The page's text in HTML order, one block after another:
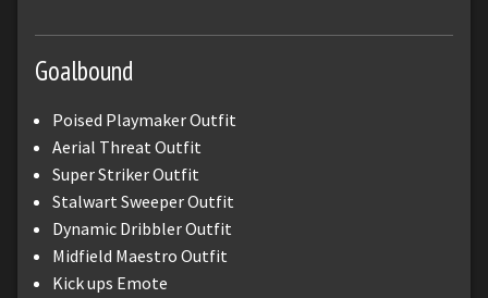
Goalbound
Poised Playmaker Outfit
Aerial Threat Outfit
Super Striker Outfit
Stalwart Sweeper Outfit
Dynamic Dribbler Outfit
Midfield Maestro Outfit
Kick ups Emote